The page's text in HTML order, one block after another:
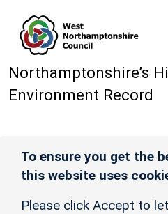
Northamptonshire’s
Environment Record
To ensure you get the
this website uses
Please click Accept to